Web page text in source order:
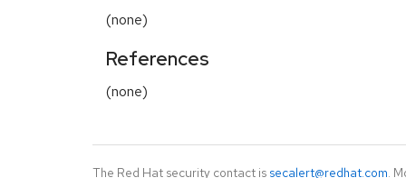
(none)
References
(none)
The Red Hat security contact is secalert@redhat.com.